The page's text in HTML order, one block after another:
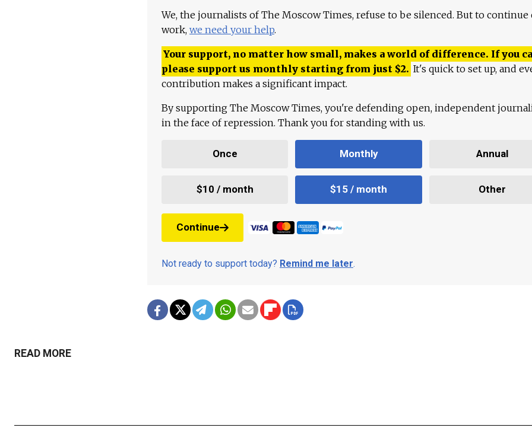
We, the journalists of The Moscow Times, refuse to be silenced. But to continue
work, we need your help.
Your support, no matter how small, makes a world of difference. If you
please support us monthly starting from just $2. It's quick to set up, and
contribution makes a significant impact.
By supporting The Moscow Times, you're defending open, independent
in the face of repression. Thank you for standing with us.
Once Monthly Annual
$10 / month $15 / month Other
Continue
Not ready to support today? Remind me later.
READ MORE